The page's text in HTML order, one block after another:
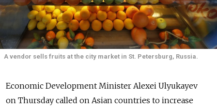
A vendor sells fruits at the city market in St. Petersburg, Russia.
Economic Development Minister Alexei Ulyukayev
on Thursday called on Asian countries to increase